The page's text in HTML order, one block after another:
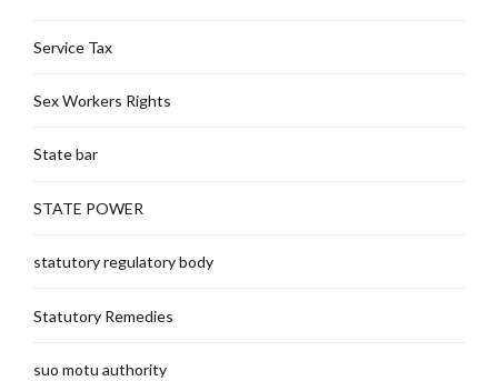
Service Tax
Sex Workers Rights
State bar
STATE POWER
statutory regulatory body
Statutory Remedies
suo motu authority